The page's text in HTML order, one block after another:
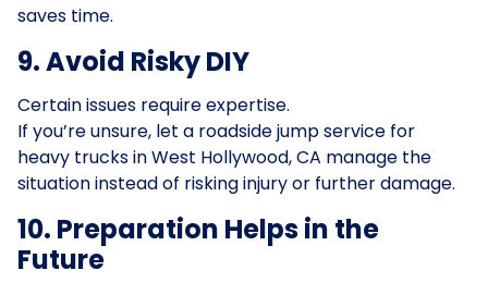
saves time.
9. Avoid Risky DIY
Certain issues require expertise.
If you’re unsure, let a roadside jump service for
heavy trucks in West Hollywood, CA manage the
situation instead of risking injury or further damage.
10. Preparation Helps in the
Future